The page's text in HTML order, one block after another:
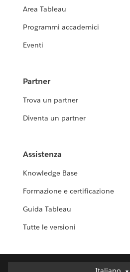
Area Tableau
Programmi accademici
Eventi
Partner
Trova un partner
Diventa un partner
Assistenza
Knowledge Base
Formazione e certificazione
Guida Tableau
Tutte le versioni
Italiano